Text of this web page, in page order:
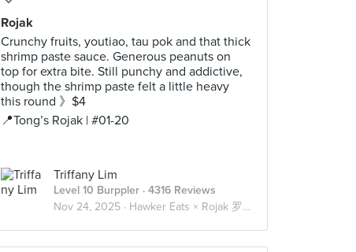
Rojak
Crunchy fruits, youtiao, tau pok and that thick
shrimp paste sauce. Generous peanuts on
top for extra bite. Still punchy and addictive,
though the shrimp paste felt a little heavy
this round 》$4
📍Tong’s Rojak | #01-20
Triffany Lim
Level 10 Burppler · 4316 Reviews
Nov 24, 2025 · Hawker Eats × Rojak 罗惹